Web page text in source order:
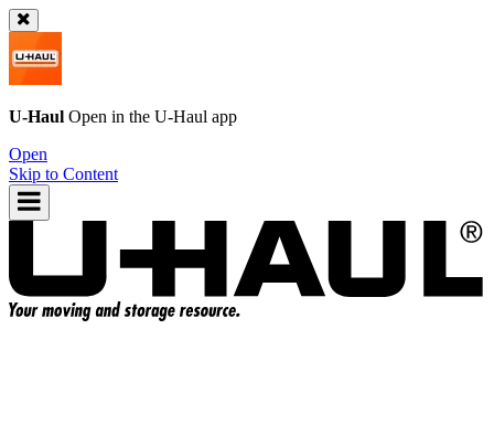
U-Haul Open in the U-Haul app
Open
Skip to Content